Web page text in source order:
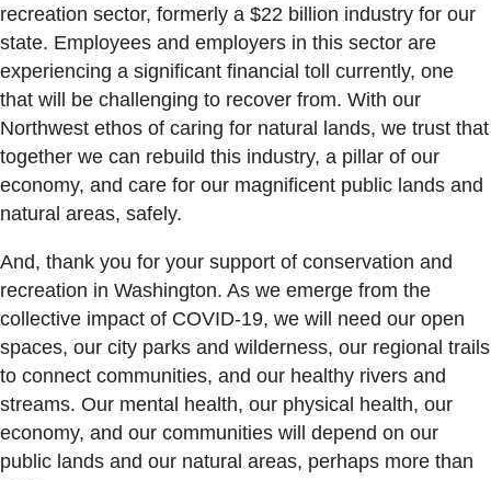
recreation sector, formerly a $22 billion industry for our
state. Employees and employers in this sector are
experiencing a significant financial toll currently, one
that will be challenging to recover from. With our
Northwest ethos of caring for natural lands, we trust that
together we can rebuild this industry, a pillar of our
economy, and care for our magnificent public lands and
natural areas, safely.
And, thank you for your support of conservation and
recreation in Washington. As we emerge from the
collective impact of COVID-19, we will need our open
spaces, our city parks and wilderness, our regional trails
to connect communities, and our healthy rivers and
streams. Our mental health, our physical health, our
economy, and our communities will depend on our
public lands and our natural areas, perhaps more than